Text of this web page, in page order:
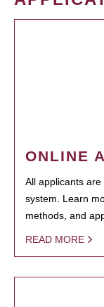
ONLINE
All applicants
system. Learn
methods, and
READ MORE